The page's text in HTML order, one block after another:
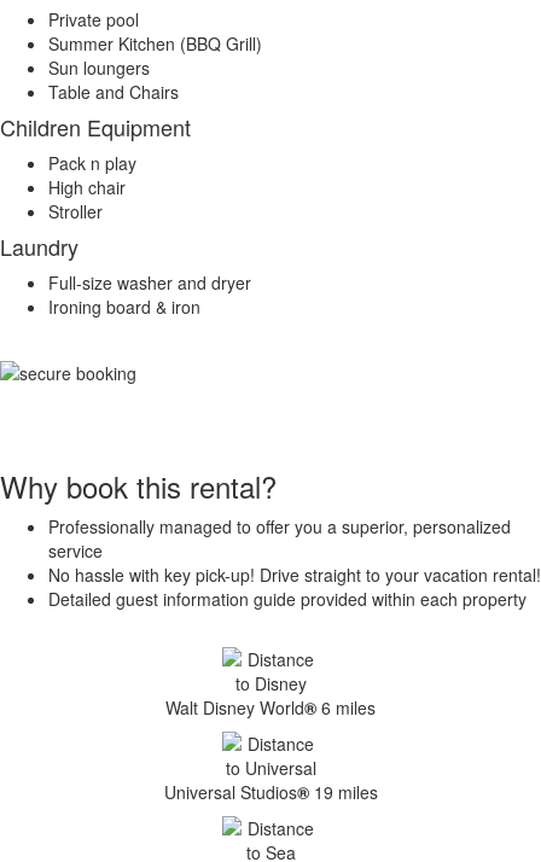
Private pool
Summer Kitchen (BBQ Grill)
Sun loungers
Table and Chairs
Children Equipment
Pack n play
High chair
Stroller
Laundry
Full-size washer and dryer
Ironing board & iron
Why book this rental?
Professionally managed to offer you a superior, personalized
service
No hassle with key pick-up! Drive straight to your vacation rental!
Detailed guest information guide provided within each property
Walt Disney World® 6 miles
Universal Studios®19 miles